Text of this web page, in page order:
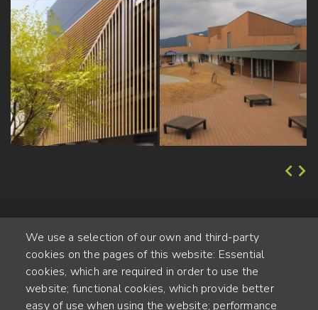
Alte Steinhauserstr. 1 | 6330 Cham | Switzerland
We use a selection of our own and third-party
cookies on the pages of this website: Essential
cookies, which are required in order to use the
website; functional cookies, which provide better
easy of use when using the website; performance